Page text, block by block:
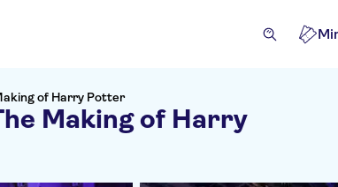
of Harry Potter
Making of Harry